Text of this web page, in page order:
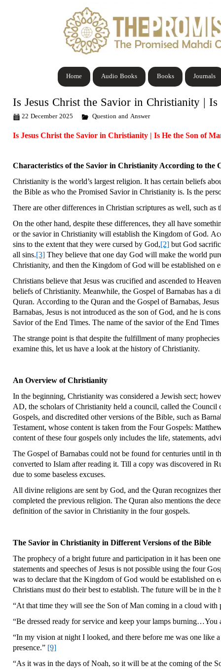
Journals
Books
Audio Books
Home
Is Jesus Christ the Savior in Christianity |
22 December 2025 Question and Answer
Is Jesus Christ the Savior in Christianity | Is He the Son of
Characteristics of the Savior in Christianity According to the
Christianity is the world’s largest religion. It has certain beliefs
the Bible as who the Promised Savior in Christianity is. Is the
There are other differences in Christian scriptures as well, such
On the other hand, despite these differences, they all have
or the savior in Christianity will establish the Kingdom of God.
sins to the extent that they were cursed by God,[2] but God
all sins.[3] They believe that one day God will make the world
Christianity, and then the Kingdom of God will be established on
Christians believe that Jesus was crucified and ascended to
beliefs of Christianity. Meanwhile, the Gospel of Barnabas has a
Quran. According to the Quran and the Gospel of Barnabas,
Barnabas, Jesus is not introduced as the son of God, and he is
Savior of the End Times. The name of the savior of the End
The strange point is that despite the fulfillment of many
examine this, let us have a look at the history of Christianity.
An Overview of Christianity
In the beginning, Christianity was considered a Jewish sect;
AD, the scholars of Christianity held a council, called the
Gospels, and discredited other versions of the Bible, such as
Testament, whose content is taken from the Four Gospels:
content of these four gospels only includes the life, statements,
The Gospel of Barnabas could not be found for centuries until in
converted to Islam after reading it. Till a copy was discovered in
due to some baseless excuses.
All divine religions are sent by God, and the Quran recognizes
completed the previous religion. The Quran also mentions the
definition of the savior in Christianity in the four gospels.
The Savior in Christianity in Different Versions of the Bible
The prophecy of a bright future and participation in it has been
statements and speeches of Jesus is not possible using the four
was to declare that the Kingdom of God would be established on
Christians must do their best to establish. The future will be in the
“At that time they will see the Son of Man coming in a cloud with
“Be dressed ready for service and keep your lamps
“In my vision at night I looked, and there before me was one like
presence.” [9]
“As it was in the days of Noah, so it will be at the coming of the